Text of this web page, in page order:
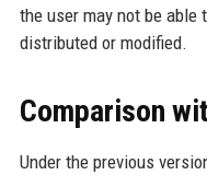
the user may not be
distributed or modified.
Comparison
Under the previous